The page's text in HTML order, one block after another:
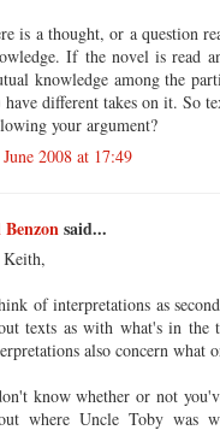
is a thought, or a question
If the novel is read
knowledge among the
different takes on it. So
your argument?
June 2008 at 17:49
said...
of interpretations as
texts as with what's in the
also concern what
know whether or not
where Uncle Toby was